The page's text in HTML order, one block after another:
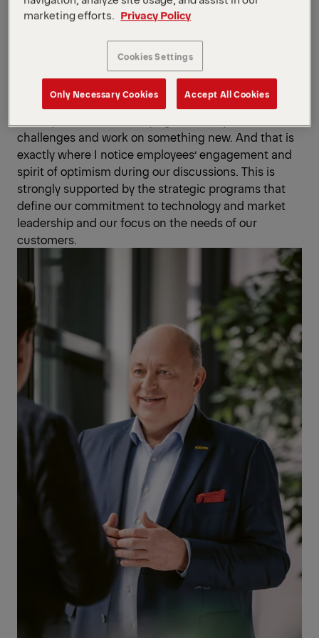
to further increase profitability. Our wide range
of products, our diversified customer base,
our international setup and our strong balance sheet
form an ideal basis for capitalizing on these
Alexander Susanek : What is even more, many people
challenges and work on something new. And that is
exactly where I notice employees’ engagement and
spirit of optimism during our discussions. This is
strongly supported by the strategic programs that
define our commitment to technology and market
leadership and our focus on the needs of our
customers.
marketing efforts. Privacy Policy
Cookies Settings
Only Necessary Cookies Accept All Cookies